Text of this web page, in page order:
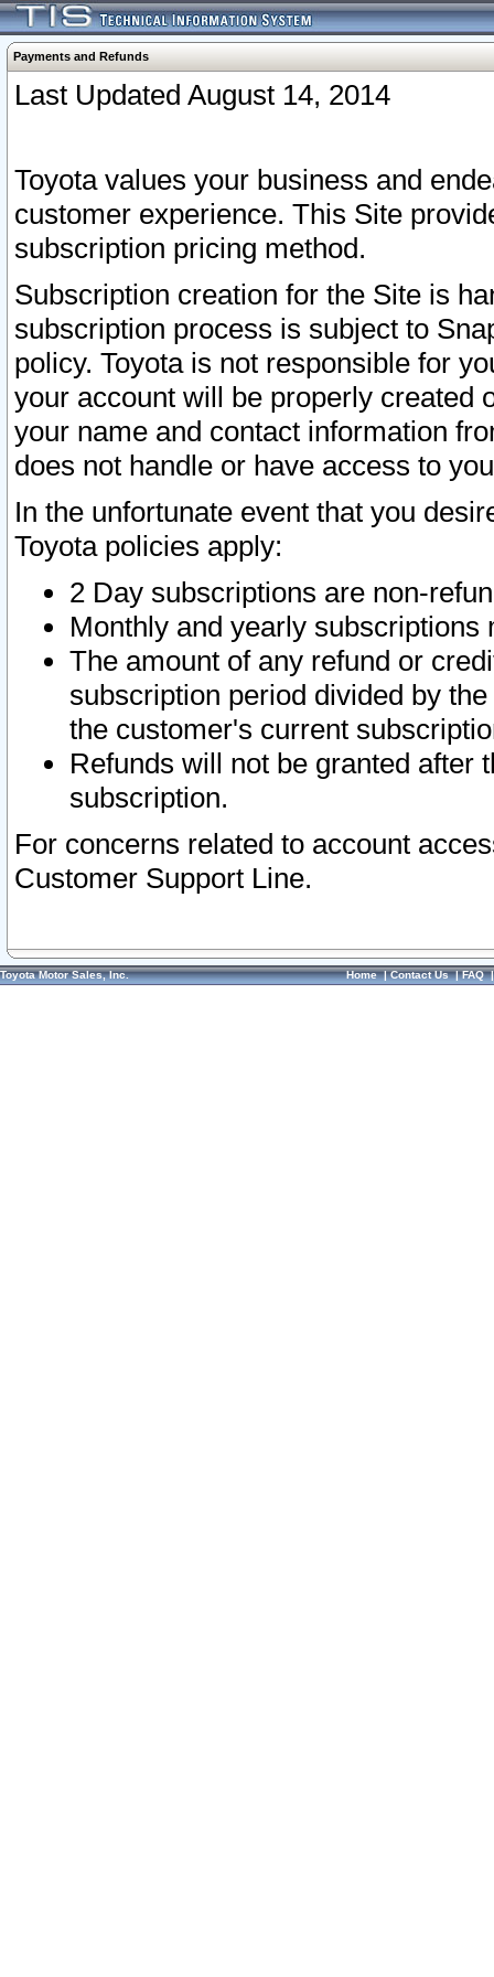
Payments and Refunds
Last Updated August 14, 2014
Toyota values your business and
customer experience. This Site
subscription pricing method.
Subscription creation for the Site is
subscription process is subject to
policy. Toyota is not responsible for
your account will be properly created
your name and contact information
does not handle or have access to
In the unfortunate event that you
Toyota policies apply:
2 Day subscriptions are non-
Monthly and yearly subscriptions
The amount of any refund or
subscription period divided by
the customer's current
Refunds will not be granted after
subscription.
For concerns related to account
Customer Support Line.
Toyota Motor Sales, Inc. Home|Contact Us|FAQ